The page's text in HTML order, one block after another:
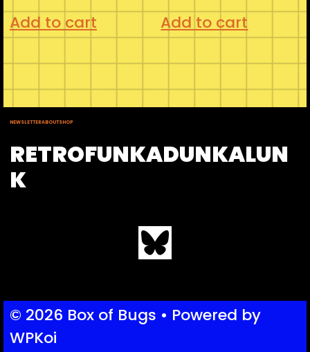
Add to cart Add to cart
NEWSLETTERABOUTSHOP
RETROFUNKADUNKALUN
K
Bluesky
© 2026 Box of Bugs • Powered by
WPKoi